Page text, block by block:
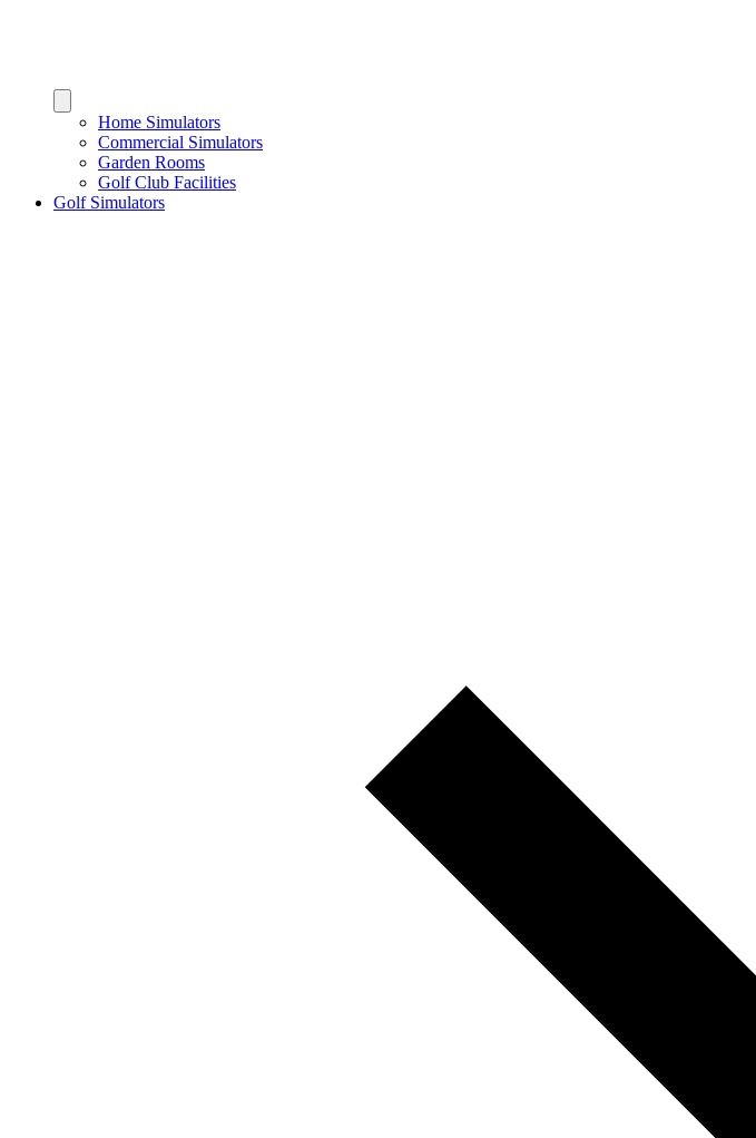
Home Simulators
Commercial Simulators
Garden Rooms
Golf Club Facilities
Golf Simulators